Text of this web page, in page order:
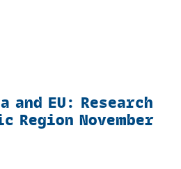
EU: Research
November